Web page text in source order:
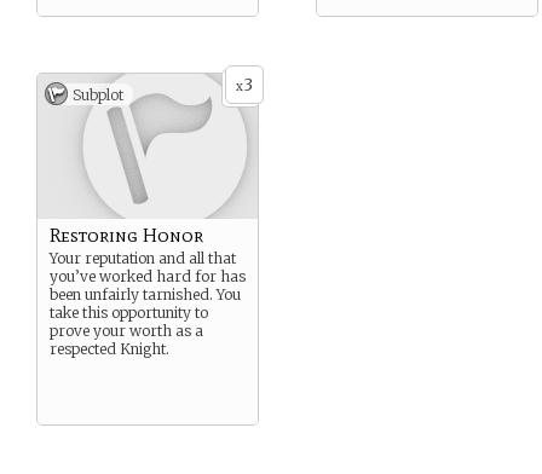
x3
Subplot
Restoring Honor
Your reputation and all that
you’ve worked hard for has
been unfairly tarnished. You
take this opportunity to
prove your worth as a
respected Knight.